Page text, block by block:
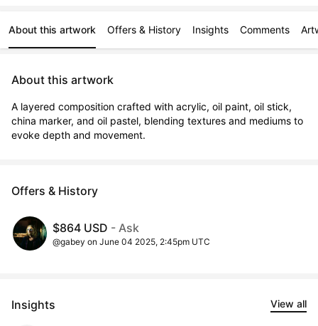
About this artwork Offers & History Insights Comments
About this artwork
A layered composition crafted with acrylic, oil paint, oil stick,
china marker, and oil pastel, blending textures and mediums to
evoke depth and movement.
Offers & History
$864 USD - Ask
@gabey on June 04 2025, 2:45pm UTC
Insights View all